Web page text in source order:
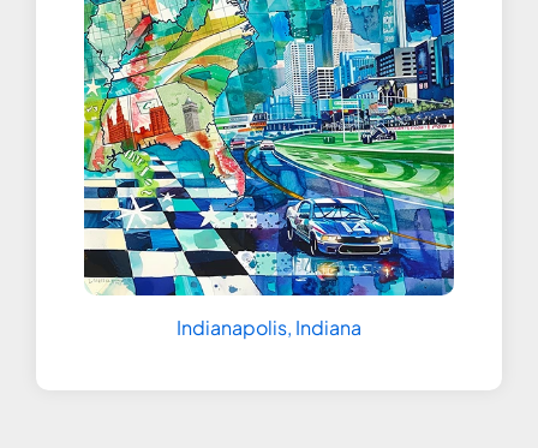
Indianapolis, Indiana